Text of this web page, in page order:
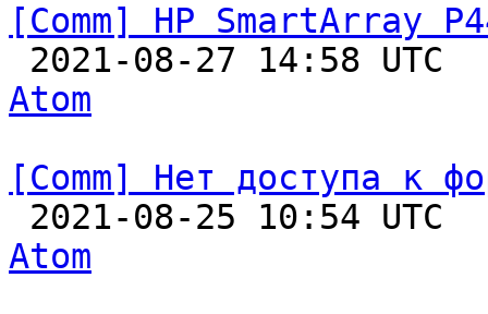
[Comm] HP SmartArray
2021-08-27 14:58
Atom
[Comm] Нет доступа к
2021-08-25 10:54
Atom